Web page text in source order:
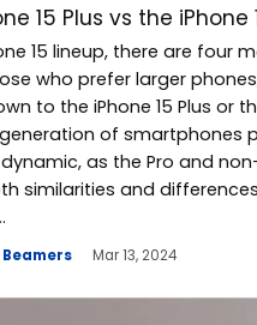
15 Plus vs the iPhone
15 lineup, there are four
who prefer larger
to the iPhone 15 Plus or
generation of smartphones
as the Pro and
similarities and
Beamers Mar 13, 2024